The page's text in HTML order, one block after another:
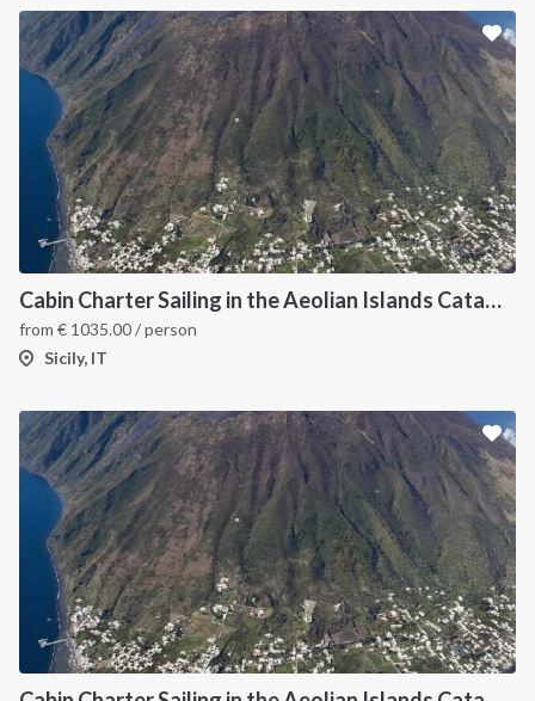
Cabin Charter Sailing in the Aeolian Islands Catamaran
from € 1035.00/ person
Sicily, IT